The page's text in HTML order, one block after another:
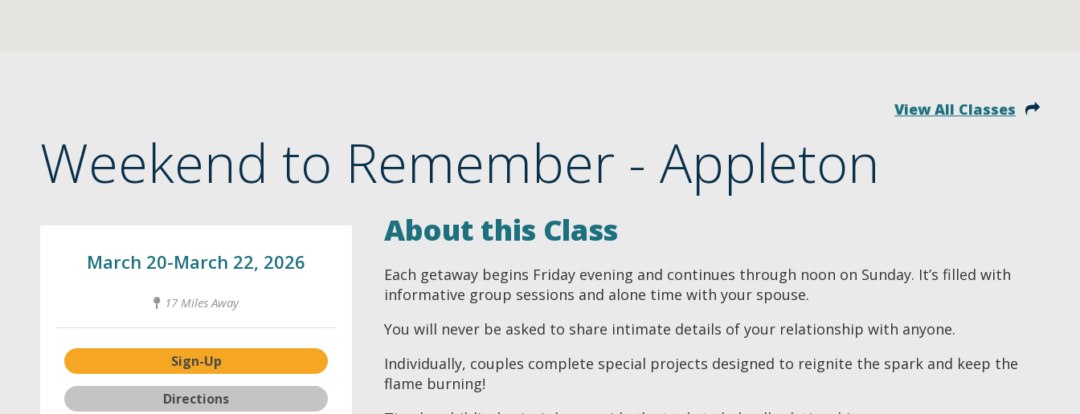
Weekend to Remember - Appleton
View All Classes
March 20-March 22, 2026
17 Miles Away
Sign-Up
Directions
About this Class
Each getaway begins Friday evening and continues through noon on Sunday. It’s filled with
informative group sessions and alone time with your spouse.
You will never be asked to share intimate details of your relationship with anyone.
Individually, couples complete special projects designed to reignite the spark and keep the
flame burning!